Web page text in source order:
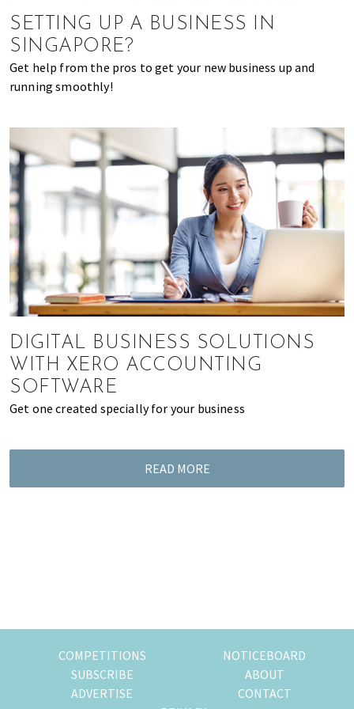
of
expat
living
in
Singapore.
SETTING UP A BUSINESS IN
SINGAPORE?
Get help from the pros to get your new business up and
running smoothly!
DIGITAL BUSINESS SOLUTIONS
WITH XERO ACCOUNTING
SOFTWARE
Get one created specially for your business
READ MORE
COMPETITIONS
NOTICEBOARD
SUBSCRIBE
ABOUT
ADVERTISE
CONTACT